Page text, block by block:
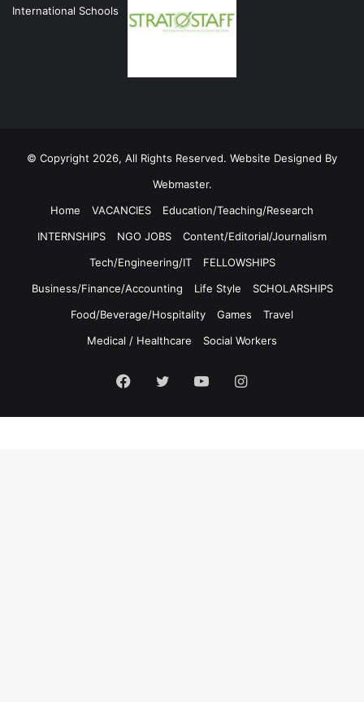
© Copyright 2026, All Rights Reserved. Website Designed By
Webmaster.
Home
VACANCIES
Education/Teaching/Research
INTERNSHIPS
NGO JOBS
Content/Editorial/Journalism
Tech/Engineering/IT
FELLOWSHIPS
Business/Finance/Accounting
Life Style
SCHOLARSHIPS
Food/Beverage/Hospitality
Games
Travel
Medical / Healthcare
Social Workers
Facebook
TwitterYouTubeInstagram